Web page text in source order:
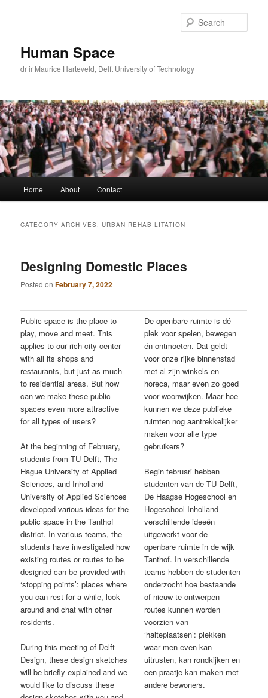
Human Space
dr ir Maurice Harteveld, Delft University of Technology
Home About Contact
CATEGORY ARCHIVES:URBAN REHABILITATION
Designing Domestic Places
Posted onFebruary 7, 2022
Public space is the place to
play, move and meet. This
applies to our rich city center
with all its shops and
restaurants, but just as much
to residential areas. But how
can we make these public
spaces even more attractive
for all types of users?
At the beginning of February,
students from TU Delft, The
Hague University of Applied
Sciences, and Inholland
University of Applied Sciences
developed various ideas for the
public space in the Tanthof
district. In various teams, the
students have investigated how
existing routes or routes to be
designed can be provided with
‘stopping points’: places where
you can rest for a while, look
around and chat with other
residents.
During this meeting of Delft
Design, these design sketches
will be briefly explained and we
would like to discuss these
De openbare ruimte is dé
plek voor spelen, bewegen
én ontmoeten. Dat geldt
voor onze rijke binnenstad
met al zijn winkels en
horeca, maar even zo goed
voor woonwijken. Maar hoe
kunnen we deze publieke
ruimten nog aantrekkelijker
maken voor alle type
gebruikers?
Begin februari hebben
studenten van de TU Delft,
De Haagse Hogeschool en
Hogeschool Inholland
verschillende ideeën
uitgewerkt voor de
openbare ruimte in de wijk
Tanthof. In verschillende
teams hebben de studenten
onderzocht hoe bestaande
of nieuw te ontwerpen
routes kunnen worden
voorzien van
‘halteplaatsen’: plekken
waar men even kan
uitrusten, kan rondkijken en
een praatje kan maken met
andere bewoners.